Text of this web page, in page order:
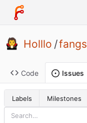
Holllo /fangs
Code Issues
Labels Milestones